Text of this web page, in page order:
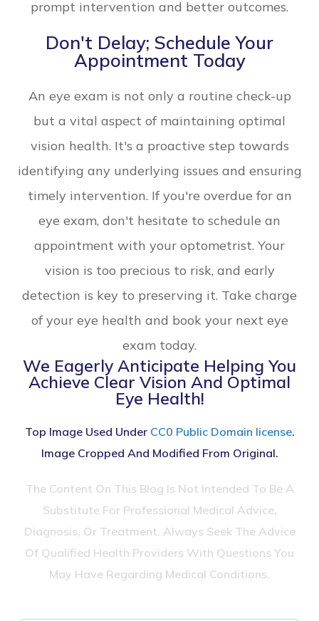
prompt intervention and better outcomes.
Don't Delay; Schedule Your
Appointment Today
An eye exam is not only a routine check-up
but a vital aspect of maintaining optimal
vision health. It's a proactive step towards
identifying any underlying issues and ensuring
timely intervention. If you're overdue for an
eye exam, don't hesitate to schedule an
appointment with your optometrist. Your
vision is too precious to risk, and early
detection is key to preserving it. Take charge
of your eye health and book your next eye
exam today.
We Eagerly Anticipate Helping You
Achieve Clear Vision And Optimal
Eye Health!
Top Image Used Under CC0 Public Domain license.
Image Cropped And Modified From Original.
The Content On This Blog Is Not Intended To Be A
Substitute For Professional Medical Advice,
Diagnosis, Or Treatment. Always Seek The Advice
Of Qualified Health Providers With Questions You
May Have Regarding Medical Conditions.